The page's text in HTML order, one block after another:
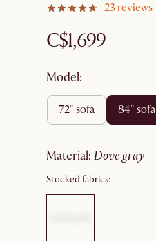
23 reviews
C$1,699
Model:
72" sofa 84" sofa
material: dove gray
Stocked fabrics: